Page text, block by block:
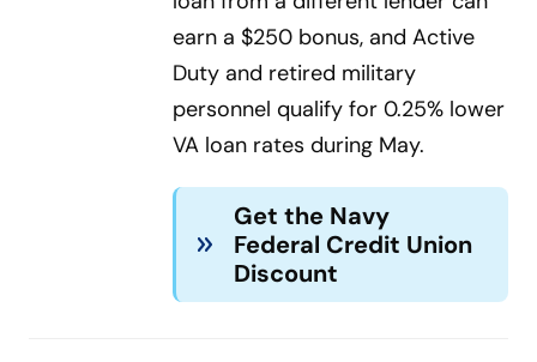
earn a $250 bonus, and Active
Duty and retired military
personnel qualify for 0.25% lower
VA loan rates during May.
Get the Navy
Federal Credit Union
Discount